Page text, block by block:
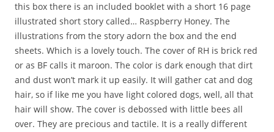
this box there is an included booklet with a short 16 page
illustrated short story called… Raspberry Honey. The
illustrations from the story adorn the box and the end
sheets. Which is a lovely touch. The cover of RH is brick red
or as BF calls it maroon. The color is dark enough that dirt
and dust won’t mark it up easily. It will gather cat and dog
hair, so if like me you have light colored dogs, well, all that
hair will show. The cover is debossed with little bees all
over. They are precious and tactile. It is a really different